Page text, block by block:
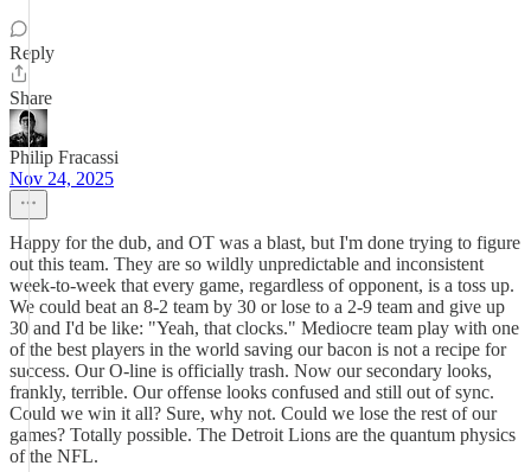
Reply
Share
Philip Fracassi
Nov 24, 2025
Happy for the dub, and OT was a blast, but I'm done trying to figure
out this team. They are so wildly unpredictable and inconsistent
week-to-week that every game, regardless of opponent, is a toss up.
We could beat an 8-2 team by 30 or lose to a 2-9 team and give up
30 and I'd be like: "Yeah, that clocks." Mediocre team play with one
of the best players in the world saving our bacon is not a recipe for
success. Our O-line is officially trash. Now our secondary looks,
frankly, terrible. Our offense looks confused and still out of sync.
Could we win it all? Sure, why not. Could we lose the rest of our
games? Totally possible. The Detroit Lions are the quantum physics
of the NFL.